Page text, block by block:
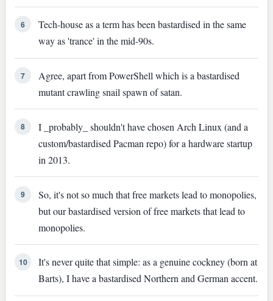
6
Tech-house as a term has been bastardised in the same
way as 'trance' in the mid-90s.
7
Agree, apart from PowerShell which is a bastardised
mutant crawling snail spawn of satan.
8
I _probably_ shouldn't have chosen Arch Linux (and a
custom/bastardised Pacman repo) for a hardware startup
in 2013.
9
So, it's not so much that free markets lead to monopolies,
but our bastardised version of free markets that lead to
monopolies.
10
It's never quite that simple: as a genuine cockney (born at
Barts), I have a bastardised Northern and German accent.